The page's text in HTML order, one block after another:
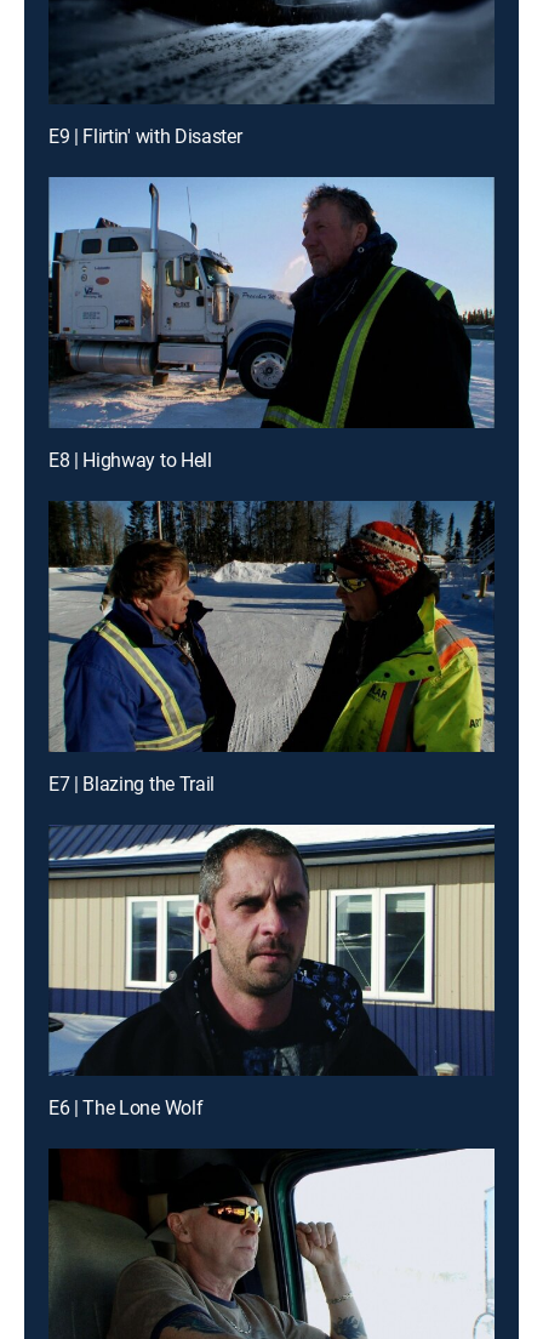
E9 | Flirtin' with Disaster
E8 | Highway to Hell
E7 | Blazing the Trail
E6 | The Lone Wolf